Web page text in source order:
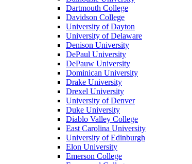
Dartmouth College
Davidson College
University of Dayton
University of Delaware
Denison University
DePaul University
DePauw University
Dominican University
Drake University
Drexel University
University of Denver
Duke University
Diablo Valley College
East Carolina University
University of Edinburgh
Elon University
Emerson College